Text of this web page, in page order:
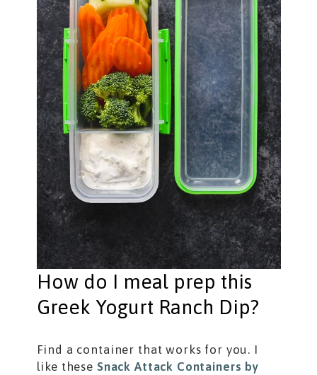
How do I meal prep this
Greek Yogurt Ranch Dip?
Find a container that works for you. I
like these Snack Attack Containers by